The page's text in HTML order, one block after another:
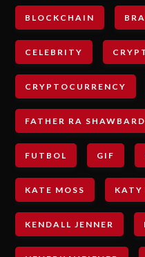
BLOCKCHAIN
CELEBRITY
CRYPTOCURRENCY
FATHER RA SHAWBARD
FUTBOL GIF
KATE MOSS KATY
KENDALL JENNER